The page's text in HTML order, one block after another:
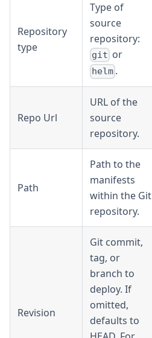
Repository
type
Type of
source
repository:
git or
helm .
Repo Url
URL of the
source
repository.
Path
Path to the
manifests
within the Git
repository.
Revision
Git commit,
tag, or
branch to
deploy. If
omitted,
defaults to